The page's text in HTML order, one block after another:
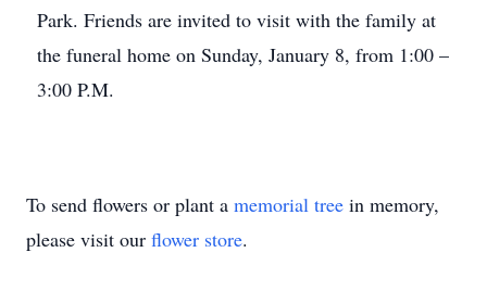
Park. Friends are invited to visit with the family at
the funeral home on Sunday, January 8, from 1:00 –
3:00 P.M.
To send flowers or plant a memorial tree in memory,
please visit our flower store.